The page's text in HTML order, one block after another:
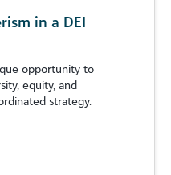
in a DEI
opportunity to
equity, and
strategy.